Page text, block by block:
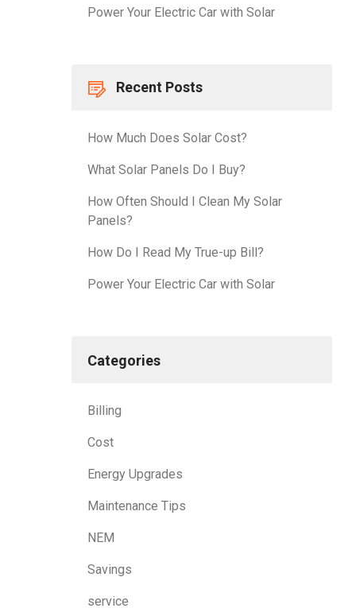
Power Your Electric Car with Solar
Recent Posts
How Much Does Solar Cost?
What Solar Panels Do I Buy?
How Often Should I Clean My Solar
Panels?
How Do I Read My True-up Bill?
Power Your Electric Car with Solar
Categories
Billing
Cost
Energy Upgrades
Maintenance Tips
NEM
Savings
service